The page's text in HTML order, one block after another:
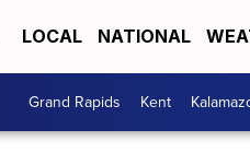
LOCAL NATIONAL
Grand Rapids Kent